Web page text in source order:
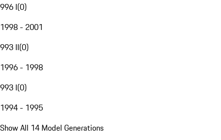
996 I(0)
1998 - 2001
993 II(0)
1996 - 1998
993 I(0)
1994 - 1995
Show All 14 Model Generations